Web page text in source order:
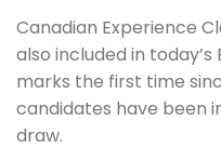
Canadian Experience
also included in today’s
marks the first time
candidates have been
draw.